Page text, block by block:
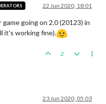
22 Jun 2020, 18:01
going on 2.0 (20123) in
it's working fine).
2
23 Jun 2020, 05:03